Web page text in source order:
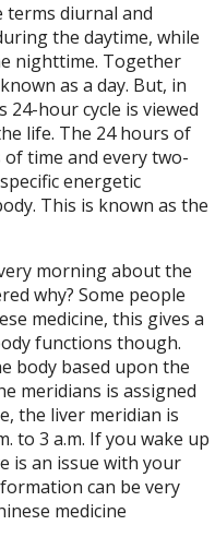
diurnal and
the daytime, while
nighttime. Together
as a day. But, in
24-hour cycle is viewed
life. The 24 hours of
time and every two-
energetic
This is known as the
morning about the
why? Some people
medicine, this gives a
functions though.
body based upon the
meridians is assigned
the liver meridian is
to 3 a.m. If you wake up
is an issue with your
can be very
medicine